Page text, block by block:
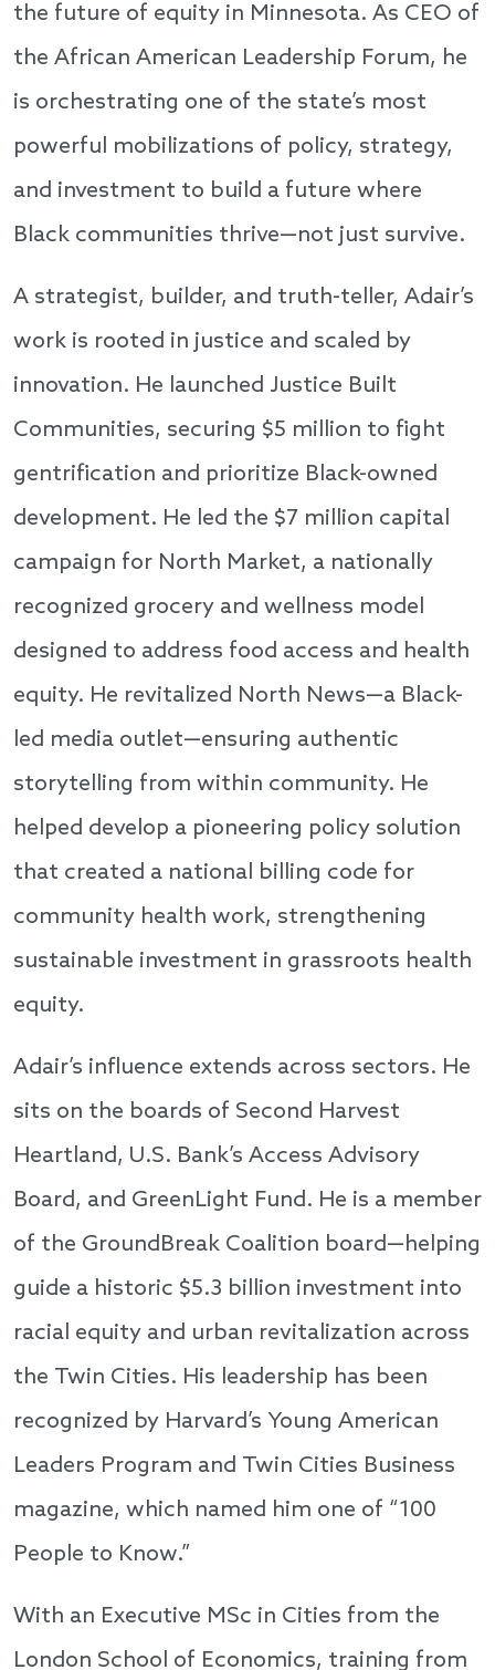
the future of equity in Minnesota. As CEO of
the African American Leadership Forum, he
is orchestrating one of the state’s most
powerful mobilizations of policy, strategy,
and investment to build a future where
Black communities thrive—not just survive.
A strategist, builder, and truth-teller, Adair’s
work is rooted in justice and scaled by
innovation. He launched Justice Built
Communities, securing $5 million to fight
gentrification and prioritize Black-owned
development. He led the $7 million capital
campaign for North Market, a nationally
recognized grocery and wellness model
designed to address food access and health
equity. He revitalized North News—a Black-
led media outlet—ensuring authentic
storytelling from within community. He
helped develop a pioneering policy solution
that created a national billing code for
community health work, strengthening
sustainable investment in grassroots health
equity.
Adair’s influence extends across sectors. He
sits on the boards of Second Harvest
Heartland, U.S. Bank’s Access Advisory
Board, and GreenLight Fund. He is a member
of the GroundBreak Coalition board—helping
guide a historic $5.3 billion investment into
racial equity and urban revitalization across
the Twin Cities. His leadership has been
recognized by Harvard’s Young American
Leaders Program and Twin Cities Business
magazine, which named him one of “100
People to Know.”
With an Executive MSc in Cities from the
London School of Economics, training from